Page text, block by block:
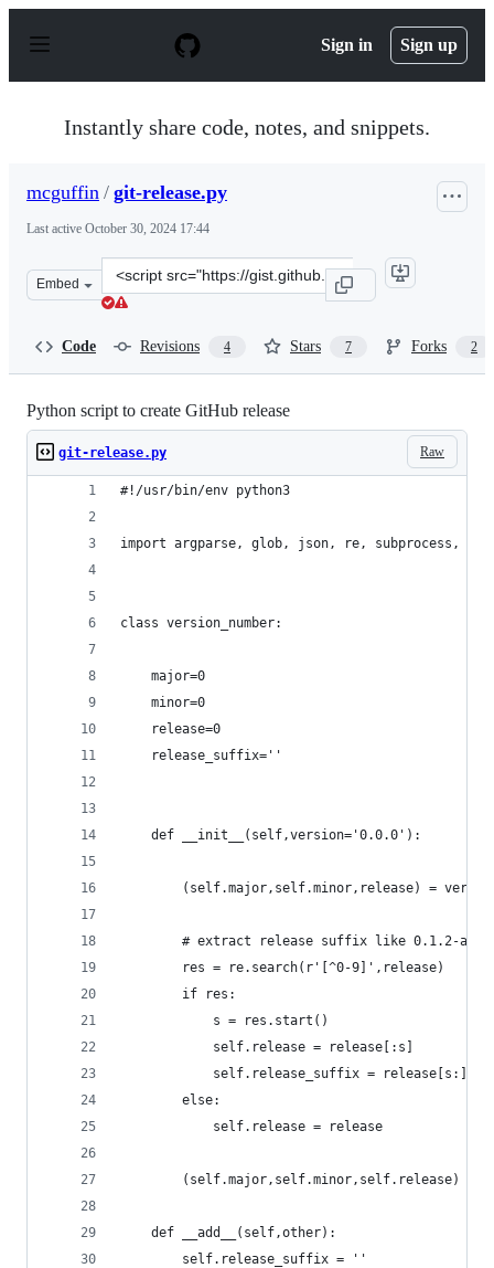
p
Sign in Sign up
Instantly share code, notes, and snippets.
mcguffin / git-release.py
Last active October 30, 2024 17:44
Embed
Clone
this
Code Revisions 4 Stars 7 Forks 2
Python script to create GitHub release
Raw
git-release.py
#!/usr/bin/env python3
import argparse, glob, json, re, subprocess,
class version_number:
	major=0
	minor=0
	release=0
	release_suffix=''
	def __init__(self,version='0.0.0'):
(self.major,self.minor,release) =
# extract release suffix like 0.1.2-
		res = re.search(r'[^0-9]',release)
		if res:
			s = res.start()
			self.release = release[:s]
			self.release_suffix = release[s:]
		else:
			self.release = release
(self.major,self.minor,self.release) =
	def __add__(self,other):
		self.release_suffix = ''